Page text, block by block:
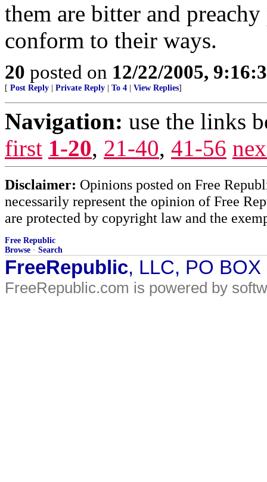
them are bitter and
conform to their ways.
20 posted on 12/22/2005,
[ Post Reply Private Reply To 4 View Replies]
Navigation: use the links
first 1-20, 21-40, 41-56
Disclaimer: Opinions posted on Free
necessarily represent the opinion of Free
are protected by copyright law and the
Free Republic
Browse · Search
FreeRepublic, LLC, PO
FreeRepublic.com is powered by